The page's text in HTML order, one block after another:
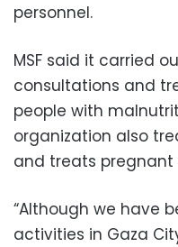
personnel.
MSF said it carried
consultations and
people with
organization also
and treats pregnant
“Although we have
activities in Gaza